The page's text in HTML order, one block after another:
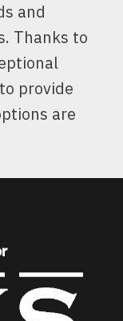
and
Thanks to
provide
are